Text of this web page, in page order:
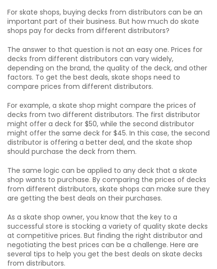
For skate shops, buying decks from distributors can be an
important part of their business. But how much do skate
shops pay for decks from different distributors?
The answer to that question is not an easy one. Prices for
decks from different distributors can vary widely,
depending on the brand, the quality of the deck, and other
factors. To get the best deals, skate shops need to
compare prices from different distributors.
For example, a skate shop might compare the prices of
decks from two different distributors. The first distributor
might offer a deck for $50, while the second distributor
might offer the same deck for $45. In this case, the second
distributor is offering a better deal, and the skate shop
should purchase the deck from them.
The same logic can be applied to any deck that a skate
shop wants to purchase. By comparing the prices of decks
from different distributors, skate shops can make sure they
are getting the best deals on their purchases.
As a skate shop owner, you know that the key to a
successful store is stocking a variety of quality skate decks
at competitive prices. But finding the right distributor and
negotiating the best prices can be a challenge. Here are
several tips to help you get the best deals on skate decks
from distributors.